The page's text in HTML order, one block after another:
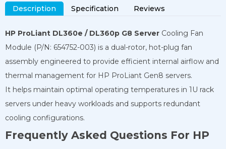
Description Specification Reviews
HP ProLiant DL360e / DL360p G8 Server Cooling Fan
Module (P/N: 654752-003) is a dual-rotor, hot-plug fan
assembly engineered to provide efficient internal airflow and
thermal management for HP ProLiant Gen8 servers.
It helps maintain optimal operating temperatures in 1U rack
servers under heavy workloads and supports redundant
cooling configurations.
Frequently Asked Questions For HP